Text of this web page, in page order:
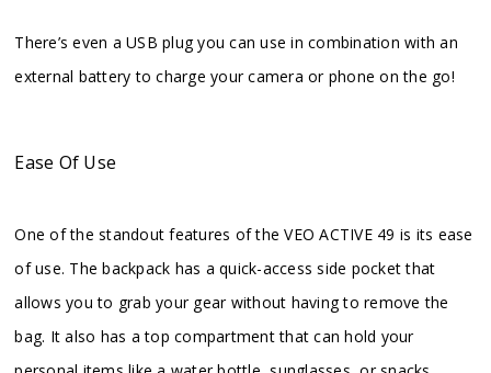
There’s even a USB plug you can use in combination with an
external battery to charge your camera or phone on the go!
Ease Of Use
One of the standout features of the VEO ACTIVE 49 is its ease
of use. The backpack has a quick-access side pocket that
allows you to grab your gear without having to remove the
bag. It also has a top compartment that can hold your